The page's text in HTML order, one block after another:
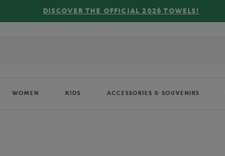
WOMEN KIDS ACCESSORIES & SOUVENIRS